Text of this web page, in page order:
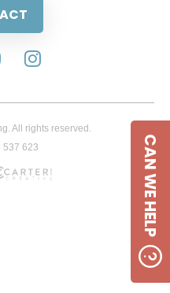
All rights reserved.
537 623
CAN WE HELP